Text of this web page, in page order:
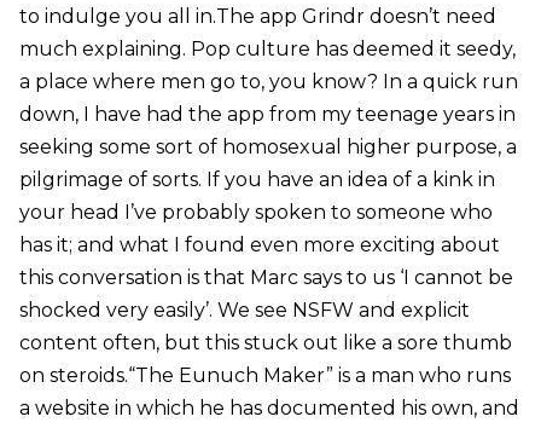
to indulge you all in.The app Grindr doesn’t need
much explaining. Pop culture has deemed it seedy,
a place where men go to, you know? In a quick run
down, I have had the app from my teenage years in
seeking some sort of homosexual higher purpose, a
pilgrimage of sorts. If you have an idea of a kink in
your head I’ve probably spoken to someone who
has it; and what I found even more exciting about
this conversation is that Marc says to us ‘I cannot be
shocked very easily’. We see NSFW and explicit
content often, but this stuck out like a sore thumb
on steroids.“The Eunuch Maker” is a man who runs
a website in which he has documented his own, and